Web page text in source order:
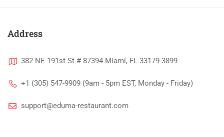
Address
382 NE 191st St # 87394 Miami, FL 33179-3899
+1 (305) 547-9909 (9am - 5pm EST, Monday - Friday)
support@eduma-restaurant.com